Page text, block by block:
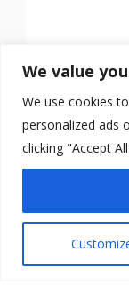
We value
We use cookies
personalized ads
clicking "Accept